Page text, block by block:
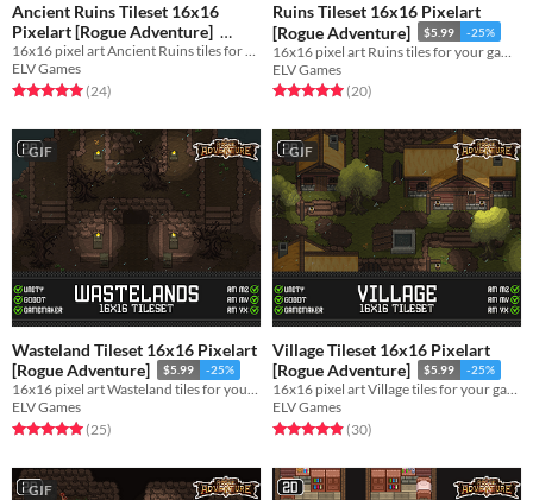
Ancient Ruins Tileset 16x16
Pixelart [Rogue Adventure]
$5.99 -25%
16x16 pixel art Ancient Ruins tiles for your game!
ELV Games
Rated 5.0 out of 5 stars
(24total ratings
)
Ruins Tileset 16x16 Pixelart
[Rogue Adventure]
$5.99 -25%
ELV Games
Rated 5.0 out of 5 stars
(20total ratings
)
GIF
Wasteland Tileset 16x16 Pixelart
[Rogue Adventure]
$5.99 -25%
16x16 pixel art Wasteland tiles for your game!
ELV Games
Rated 5.0 out of 5 stars
(25total ratings
)
GIF
Village Tileset 16x16 Pixelart
[Rogue Adventure]
$5.99 -25%
16x16 pixel art Village tiles for your game!
ELV Games
Rated 4.9 out of 5 stars
(30total ratings
)
GIF